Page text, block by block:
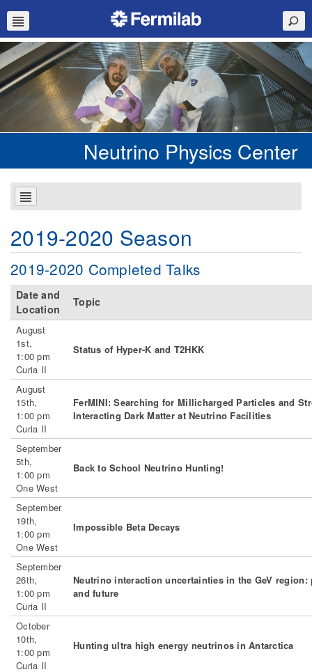
Neutrino Physics Center
2019-2020 Season
2019-2020 Completed Talks
Date and
Location
Topic
August
1st,
1:00 pm
Curia II
Status of Hyper-K and T2HKK
August
15th,
1:00 pm
Curia II
FerMINI: Searching for Millicharged Particles and
Interacting Dark Matter at Neutrino Facilities
September
5th,
1:00 pm
One West
Back to School Neutrino Hunting!
September
19th,
1:00 pm
One West
Impossible Beta Decays
September
26th,
1:00 pm
Curia II
Neutrino interaction uncertainties in the GeV region:
and future
October
10th,
1:00 pm
Curia II
Hunting ultra high energy neutrinos in Antarctica